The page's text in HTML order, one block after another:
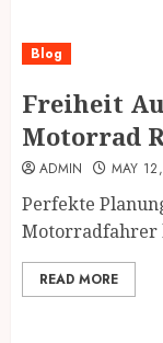
Blog
Freiheit
Motorrad
ADMIN MAY
Perfekte
Motorradfahrer
READ MORE